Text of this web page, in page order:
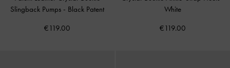
Slingback Pumps - Black Patent
€119.00
White
€119.00